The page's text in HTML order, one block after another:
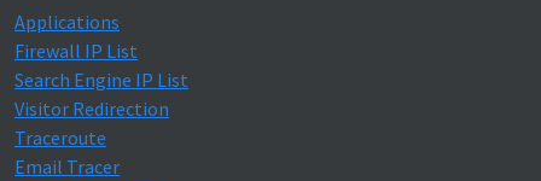
Applications
Firewall IP List
Search Engine IP List
Visitor Redirection
Traceroute
Email Tracer